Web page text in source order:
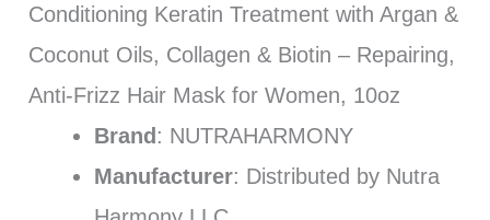
Conditioning Keratin Treatment with Argan &
Coconut Oils, Collagen & Biotin – Repairing,
Anti-Frizz Hair Mask for Women, 10oz
Brand: NUTRAHARMONY
Manufacturer: Distributed by Nutra